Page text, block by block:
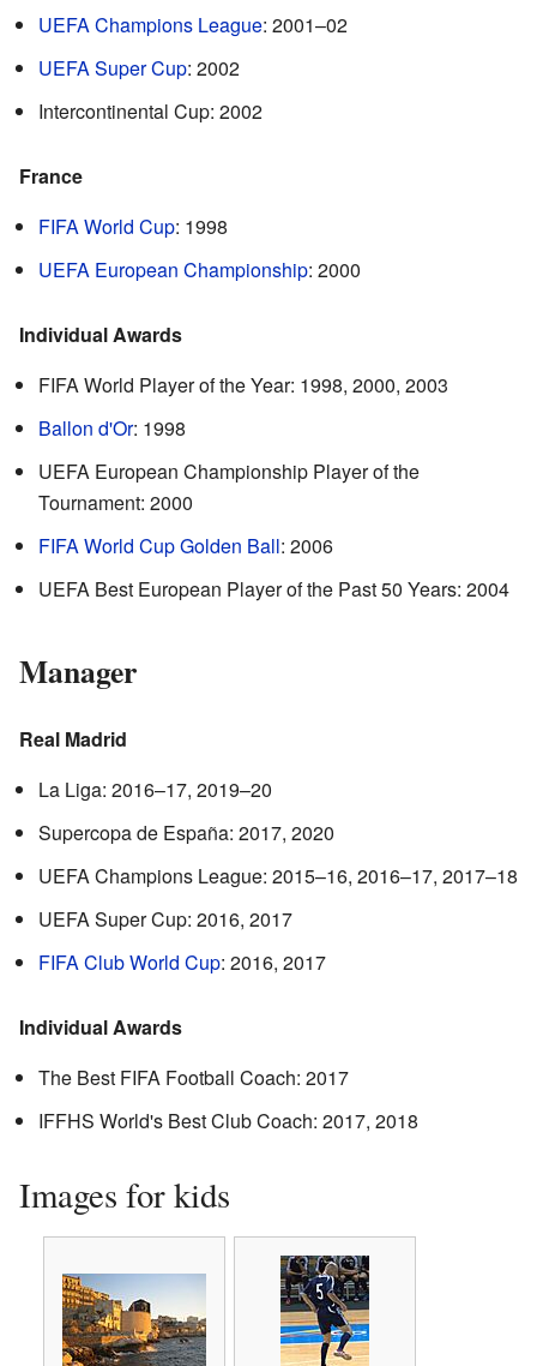
UEFA Champions League: 2001–02
UEFA Super Cup: 2002
Intercontinental Cup: 2002
France
FIFA World Cup: 1998
UEFA European Championship: 2000
Individual Awards
FIFA World Player of the Year: 1998, 2000, 2003
Ballon d'Or: 1998
UEFA European Championship Player of the
Tournament: 2000
FIFA World Cup Golden Ball: 2006
UEFA Best European Player of the Past 50 Years: 2004
Manager
Real Madrid
La Liga: 2016–17, 2019–20
Supercopa de España: 2017, 2020
UEFA Champions League: 2015–16, 2016–17, 2017–18
UEFA Super Cup: 2016, 2017
FIFA Club World Cup: 2016, 2017
Individual Awards
The Best FIFA Football Coach: 2017
IFFHS World's Best Club Coach: 2017, 2018
Images for kids